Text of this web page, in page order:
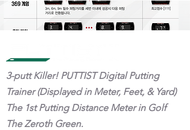
3-putt Killer! PUTTIST Digital Putting
Trainer (Displayed in Meter, Feet, & Yard)
The 1st Putting Distance Meter in Golf
The Zeroth Green.